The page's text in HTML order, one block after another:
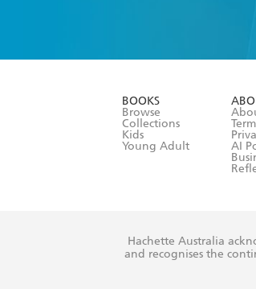
BOOKS
Browse
Collections
Kids
Young Adult
AI
Hachette Australia
and recognises the